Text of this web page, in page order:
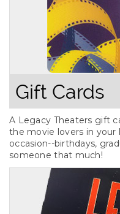
Gift Cards
A Legacy Theaters gift
the movie lovers in
occasion--birthdays,
someone that much!